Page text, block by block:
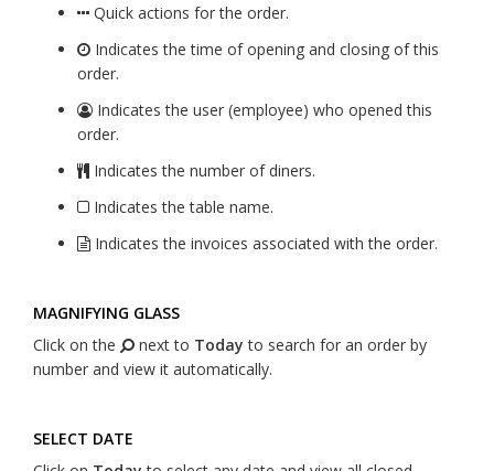
Quick actions for the order.
Indicates the time of opening and closing of this
order.
Indicates the user (employee) who opened this
order.
Indicates the number of diners.
Indicates the table name.
Indicates the invoices associated with the order.
MAGNIFYING GLASS
Click on the
next to Today to search for an order by
number and view it automatically.
SELECT DATE